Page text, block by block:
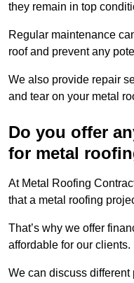
they remain in top
Regular maintenance
roof and prevent any
We also provide repair
and tear on your metal
Do you offer
for metal
At Metal Roofing
that a metal roofing
That’s why we offer
affordable for our clients.
We can discuss